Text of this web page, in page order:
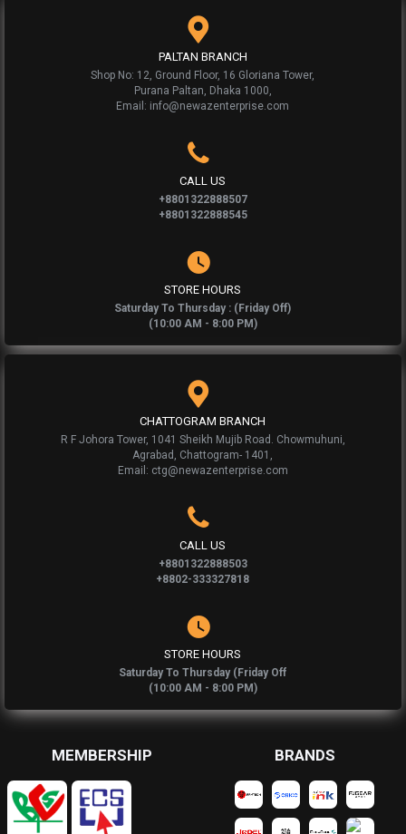
PALTAN BRANCH
Shop No: 12, Ground Floor, 16 Gloriana Tower,
Purana Paltan, Dhaka 1000,
Email: info@newazenterprise.com
CALL US
+8801322888507
+8801322888545
STORE HOURS
Saturday To Thursday : (Friday Off)
(10:00 AM - 8:00 PM)
CHATTOGRAM BRANCH
R F Johora Tower, 1041 Sheikh Mujib Road. Chowmuhuni,
Agrabad, Chattogram- 1401,
Email: ctg@newazenterprise.com
CALL US
+8801322888503
+8802-333327818
STORE HOURS
Saturday To Thursday (Friday Off
(10:00 AM - 8:00 PM)
MEMBERSHIP BRANDS